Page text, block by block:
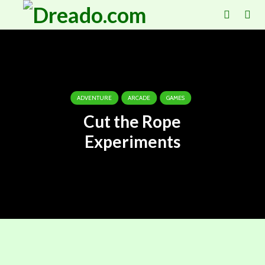
ADVENTURE ARCADE GAMES
Cut the Rope
Experiments